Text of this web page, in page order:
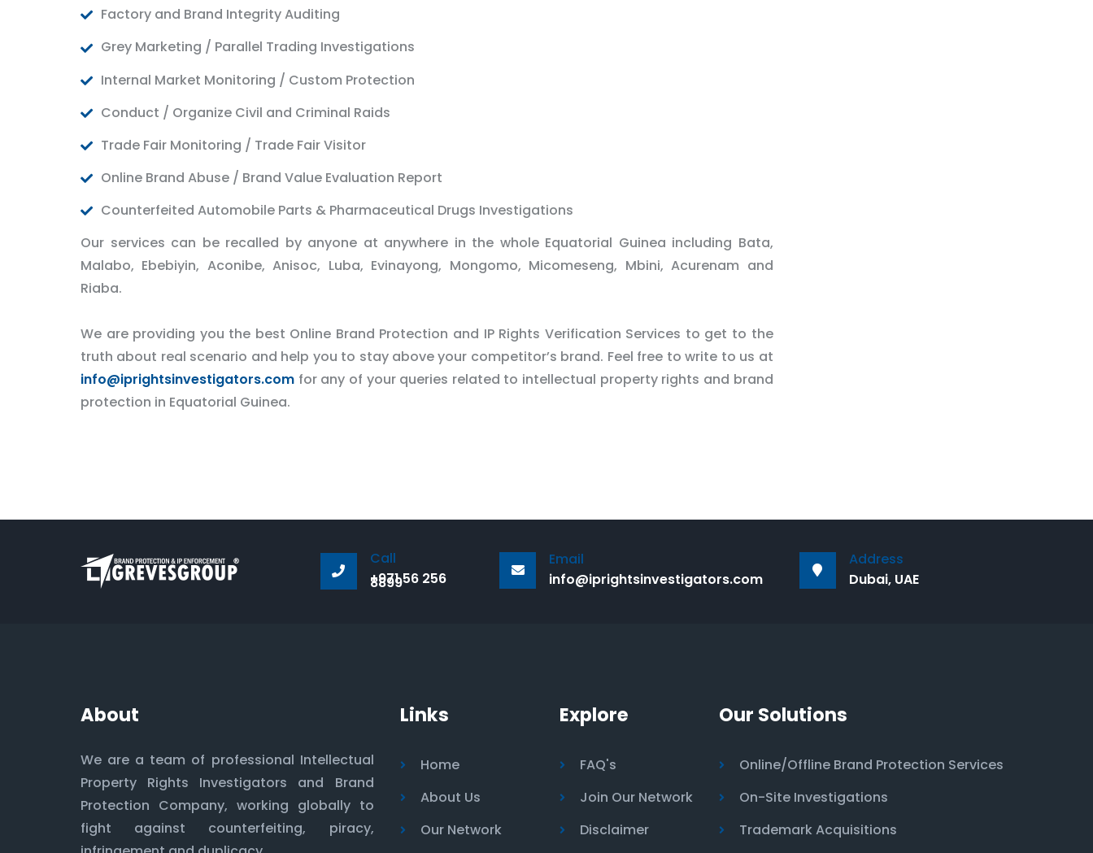
Factory and Brand Integrity Auditing
Grey Marketing / Parallel Trading Investigations
Internal Market Monitoring / Custom Protection
Conduct / Organize Civil and Criminal Raids
Trade Fair Monitoring / Trade Fair Visitor
Online Brand Abuse / Brand Value Evaluation Report
Counterfeited Automobile Parts & Pharmaceutical Drugs Investigations
Our services can be recalled by anyone at anywhere in the whole Equatorial Guinea including Bata,
Malabo, Ebebiyin, Aconibe, Anisoc, Luba, Evinayong, Mongomo, Micomeseng, Mbini, Acurenam and
Riaba.
We are providing you the best Online Brand Protection and IP Rights Verification Services to get to the
truth about real scenario and help you to stay above your competitor’s brand. Feel free to write to us at
info@iprightsinvestigators.com for any of your queries related to intellectual property rights and brand
protection in Equatorial Guinea.
Call
+971 56 256
8899
Email
info@iprightsinvestigators.com
Address
Dubai, UAE
About
We are a team of professional Intellectual
Property Rights Investigators and Brand
Protection Company, working globally to
fight against counterfeiting, piracy,
Links
Home
About Us
Our Network
Explore
FAQ's
Join Our Network
Disclaimer
Our Solutions
Online/Offline Brand Protection Services
On-Site Investigations
Trademark Acquisitions